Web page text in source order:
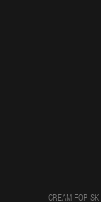
CREAM FOR